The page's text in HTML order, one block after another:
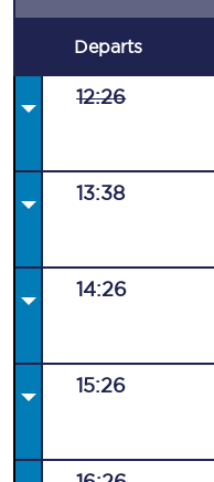
Departs
12:26
13:38
14:26
15:26